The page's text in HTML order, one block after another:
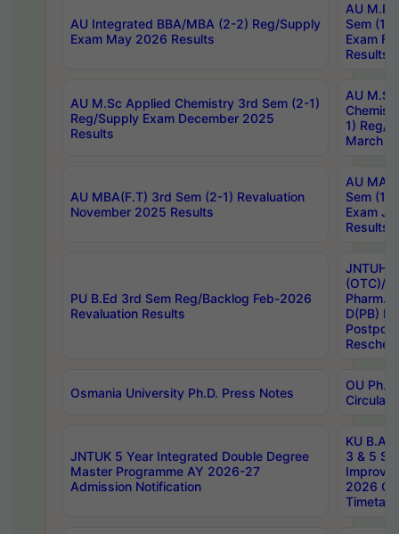
AU Integrated BBA/MBA (2-2) Reg/Supply
Exam May 2026 Results
AU
Sem (1-
Exam
Results
AU M.Sc Applied Chemistry 3rd Sem (2-1)
Reg/Supply Exam December 2025
Results
AU
1) Reg/
March
AU MBA(F.T) 3rd Sem (2-1) Revaluation
November 2025 Results
AU MA
Sem (1-
Exam
Results
PU B.Ed 3rd Sem Reg/Backlog Feb-2026
Revaluation Results
JNTUH
(OTC)/
Pharm.
D(PB)
Osmania University Ph.D. Press Notes
OU
Circulars
JNTUK 5 Year Integrated Double Degree
Master Programme AY 2026-27
Admission Notification
KU B.A
3 & 5
2026